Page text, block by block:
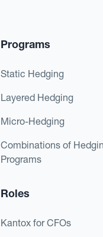
Programs
Static Hedging
Layered Hedging
Micro-Hedging
Combinations of
Programs
Roles
Kantox for CFOs